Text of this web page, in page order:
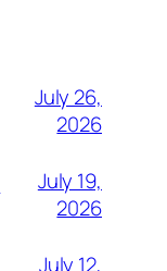
July 26,
2026
July 19,
2026
July 12,